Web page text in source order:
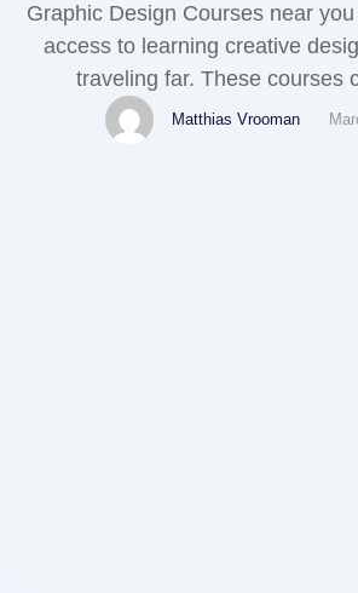
Graphic Design Courses near
access to learning creative
traveling far. These courses
illustration, branding, UI design,
design. Local institutes often
Matthias Vrooman